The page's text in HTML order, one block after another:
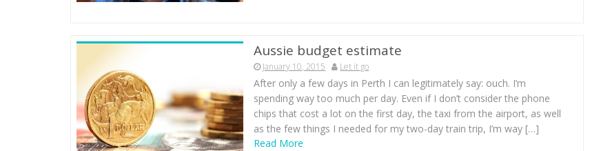
Aussie budget estimate
January 10, 2015 Let it go
After only a few days in Perth I can legitimately say: ouch. I’m
spending way too much per day. Even if I don’t consider the phone
chips that cost a lot on the first day, the taxi from the airport, as well
as the few things I needed for my two-day train trip, I’m way […]
Read More